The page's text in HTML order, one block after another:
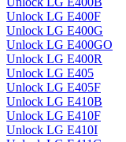
Unlock LG E400F
Unlock LG E400G
Unlock LG E400GO
Unlock LG E400R
Unlock LG E405
Unlock LG E405F
Unlock LG E410B
Unlock LG E410F
Unlock LG E410I